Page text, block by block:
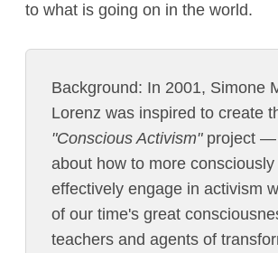
to what is going on in the world.
Background: In 2001, Simone
Lorenz was inspired to create
"Conscious Activism"project —
about how to more consciously
effectively engage in activism
of our time's great
teachers and agents of